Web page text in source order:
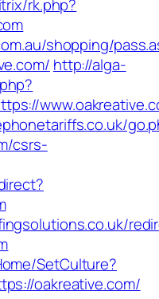
rk.php?
shopping/
http://alga-
csrs-
SetCulture?
oakreative.com/